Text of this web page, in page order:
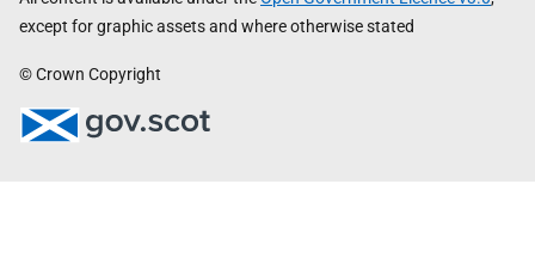
except for graphic assets and where otherwise stated
© Crown Copyright